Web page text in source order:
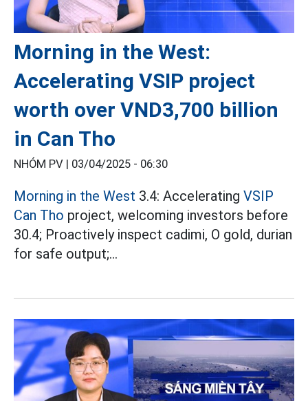
Morning in the West:
Accelerating VSIP project
worth over VND3,700 billion
in Can Tho
NHÓM PV | 03/04/2025 - 06:30
Morning in the West 3.4: Accelerating VSIP
Can Tho project, welcoming investors before
30.4; Proactively inspect cadimi, O gold, durian
for safe output;...